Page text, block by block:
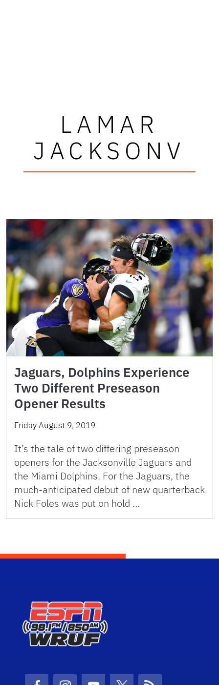
LAMAR
JACKSONV
Jaguars, Dolphins Experience
Two Different Preseason
Opener Results
Friday August 9, 2019
It’s the tale of two differing preseason
openers for the Jacksonville Jaguars and
the Miami Dolphins. For the Jaguars, the
much-anticipated debut of new quarterback
Nick Foles was put on hold …